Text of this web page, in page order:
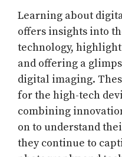
Learning about
offers insights into
technology,
and offering a
digital imaging.
for the high-tech
combining
on to understand
they continue to